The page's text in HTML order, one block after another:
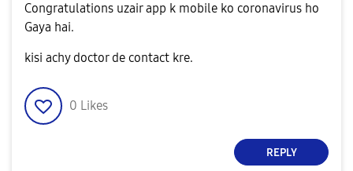
Congratulations uzair app k mobile ko coronavirus ho
Gaya hai.
kisi achy doctor de contact kre.
0 Likes
REPLY